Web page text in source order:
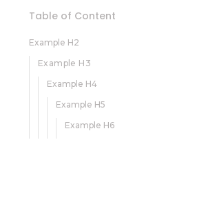
Table of Content
Example H2
Example H3
Example H4
Example H5
Example H6